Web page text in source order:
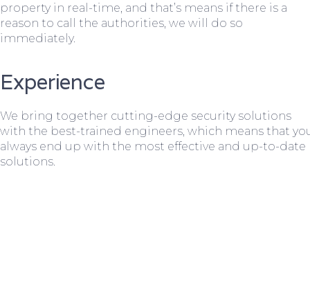
property in real-time, and that’s means if there is a
reason to call the authorities, we will do so
immediately.
Experience
We bring together cutting-edge security solutions
with the best-trained engineers, which means that
always end up with the most effective and up-to-date
solutions.